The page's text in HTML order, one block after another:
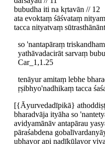
bubudha iti na kṛtavān // 12
ata evoktaṃ śāśvataṃ
tacca nityatvaṃ
so 'nantapāraṃ
yathāvadacirāt sarvaṃ
Car_1,1.25
tenāyur amitaṃ lebhe
ṛṣibhyo'nadhikaṃ tacca
[{Āyurvedadīpikā}
bharadvāja ityāha so
avidyamānāv antapārau
pāraśabdena
ubhayor api nadīkūlayor